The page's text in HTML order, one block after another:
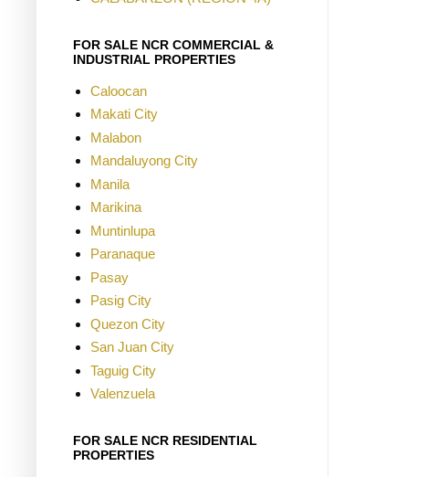
FOR SALE NCR COMMERCIAL &
INDUSTRIAL PROPERTIES
Caloocan
Makati City
Malabon
Mandaluyong City
Manila
Marikina
Muntinlupa
Paranaque
Pasay
Pasig City
Quezon City
San Juan City
Taguig City
Valenzuela
FOR SALE NCR RESIDENTIAL
PROPERTIES